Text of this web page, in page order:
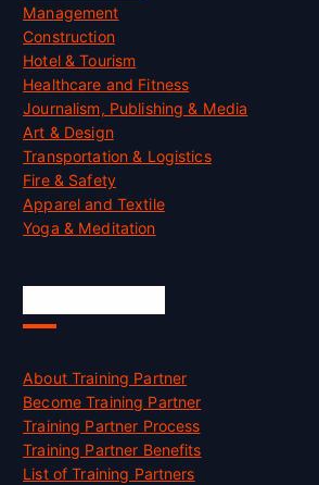
Management
Construction
Hotel & Tourism
Healthcare and Fitness
Journalism, Publishing & Media
Art & Design
Transportation & Logistics
Fire & Safety
Apparel and Textile
Yoga & Meditation
About Training Partner
Become Training Partner
Training Partner Process
Training Partner Benefits
List of Training Partners